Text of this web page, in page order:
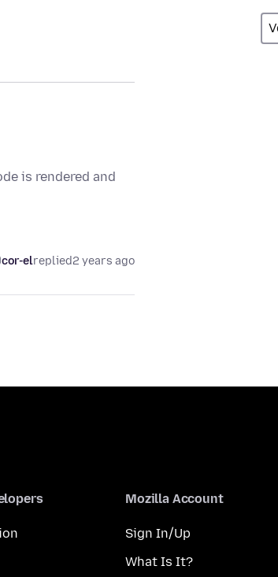
is rendered and
cor-elreplied2 years ago
Mozilla Account
Sign In/Up
What Is It?